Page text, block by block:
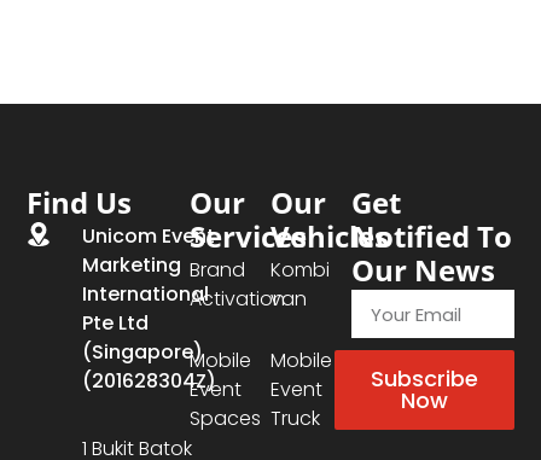
Find Us
Unicom Event
Marketing
International
Pte Ltd
(Singapore)
(201628304Z)
1 Bukit Batok
Our
Services
Brand
Activation
Mobile
Event
Spaces
Our
Vehicles
Kombi
van
Mobile
Event
Truck
Get
Notified To
Our News
Subscribe
Now